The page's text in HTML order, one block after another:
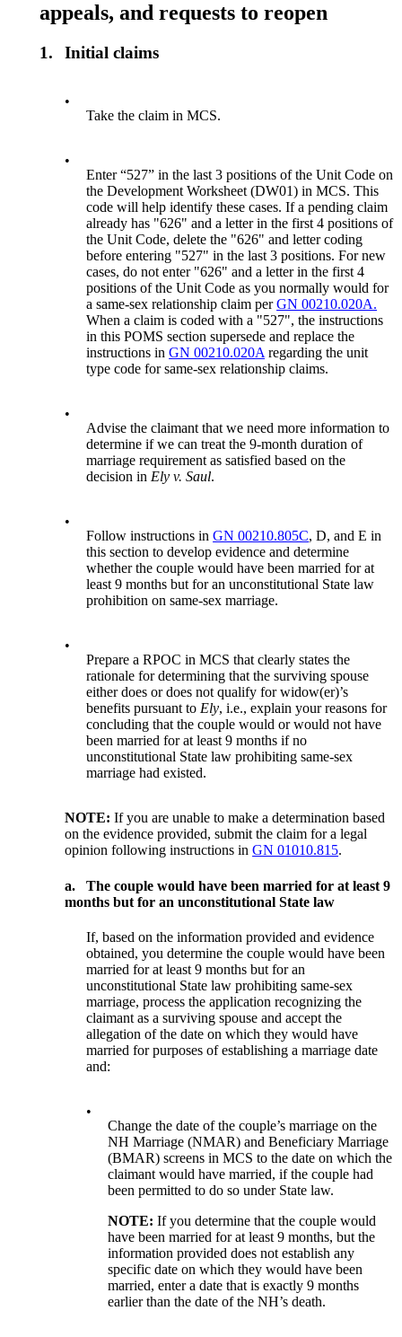
appeals, and requests to reopen
1. Initial claims
•
Take the claim in MCS.
•
Enter “527” in the last 3 positions of the Unit Code on
the Development Worksheet (DW01) in MCS. This
code will help identify these cases. If a pending claim
already has "626" and a letter in the first 4 positions of
the Unit Code, delete the "626" and letter coding
before entering "527" in the last 3 positions. For new
cases, do not enter "626" and a letter in the first 4
positions of the Unit Code as you normally would for
a same-sex relationship claim perGN 00210.020A.
When a claim is coded with a "527", the instructions
in this POMS section supersede and replace the
instructions inGN 00210.020A regarding the unit
type code for same-sex relationship claims.
•
Advise the claimant that we need more information to
determine if we can treat the 9-month duration of
marriage requirement as satisfied based on the
decision in Ely v. Saul.
•
Follow instructions inGN 00210.805C, D, and E in
this section to develop evidence and determine
whether the couple would have been married for at
least 9 months but for an unconstitutional State law
prohibition on same-sex marriage.
•
Prepare a RPOC in MCS that clearly states the
rationale for determining that the surviving spouse
either does or does not qualify for widow(er)’s
benefits pursuant to Ely, i.e., explain your reasons for
concluding that the couple would or would not have
been married for at least 9 months if no
unconstitutional State law prohibiting same-sex
marriage had existed.
NOTE: If you are unable to make a determination based
on the evidence provided, submit the claim for a legal
opinion following instructions inGN 01010.815.
a.
The couple would have been married for at least 9
months but for an unconstitutional State law
If, based on the information provided and evidence
obtained, you determine the couple would have been
married for at least 9 months but for an
unconstitutional State law prohibiting same-sex
marriage, process the application recognizing the
claimant as a surviving spouse and accept the
allegation of the date on which they would have
married for purposes of establishing a marriage date
and:
•
Change the date of the couple’s marriage on the
NH Marriage (NMAR) and Beneficiary Marriage
(BMAR) screens in MCS to the date on which the
claimant would have married, if the couple had
been permitted to do so under State law.
NOTE: If you determine that the couple would
have been married for at least 9 months, but the
information provided does not establish any
specific date on which they would have been
married, enter a date that is exactly 9 months
earlier than the date of the NH’s death.